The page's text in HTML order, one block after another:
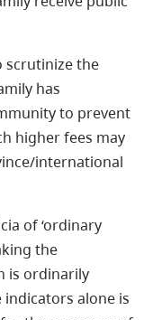
scrutinize the
has
to prevent
higher fees may
international
of ‘ordinary
the
is ordinarily
indicators alone is